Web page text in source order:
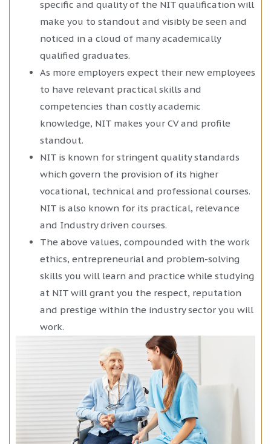
specific and quality of the NIT qualification will
make you to standout and visibly be seen and
noticed in a cloud of many academically
qualified graduates.
As more employers expect their new employees
to have relevant practical skills and
competencies than costly academic
knowledge, NIT makes your CV and profile
standout.
NIT is known for stringent quality standards
which govern the provision of its higher
vocational, technical and professional courses.
NIT is also known for its practical, relevance
and Industry driven courses.
The above values, compounded with the work
ethics, entrepreneurial and problem-solving
skills you will learn and practice while studying
at NIT will grant you the respect, reputation
and prestige within the industry sector you will
work.